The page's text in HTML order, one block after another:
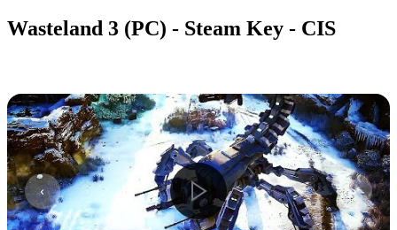
Wasteland 3 (PC) - Steam Key - CIS